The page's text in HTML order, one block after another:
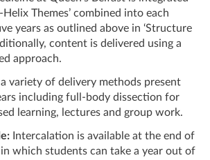
Themes’ combined into each
years as outlined above in ‘Structure
content is delivered using a
approach.
variety of delivery methods present
including full-body dissection for
learning, lectures and group work.
Intercalation is available at the end of
which students can take a year out of